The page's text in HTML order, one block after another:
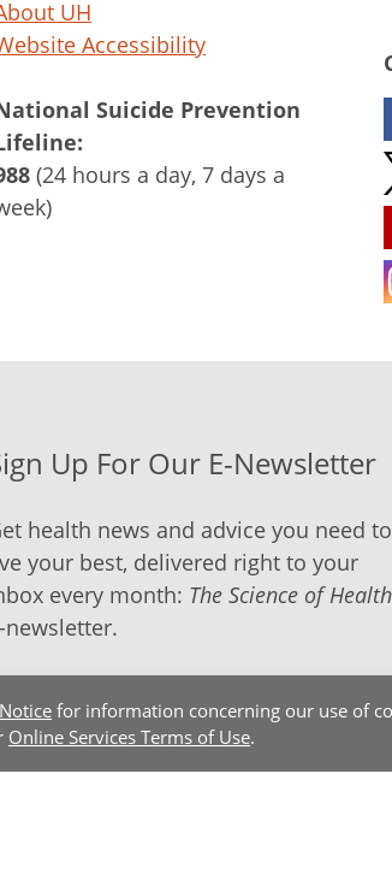
for information concerning our use of
Online Services Terms of Use.
UH
Accessibility
Suicide Prevention
(24 hours a day, 7 days a
Up For Our E-Newsletter
health news and advice you need to
your best, delivered right to your
every month: The Science of Health
newsletter.